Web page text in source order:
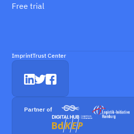
Free trial
ImprintTrust Center
Partner of